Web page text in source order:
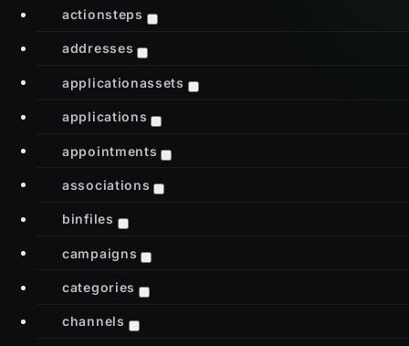
actionsteps
addresses
applicationassets
applications
appointments
associations
binfiles
campaigns
categories
channels